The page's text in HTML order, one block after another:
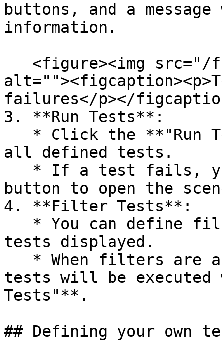
buttons, and a
information.
failures</p></
3. **Run Tests**:
all defined tests.
button to open the
4. **Filter Tests**:
tests displayed.
tests will be executed
Tests"**.
## Defining your own